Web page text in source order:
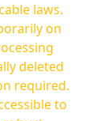
laws.
on
deleted
required.
to